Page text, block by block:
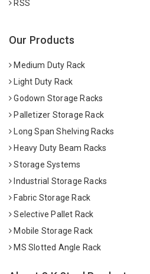
RSS
Our Products
Medium Duty Rack
Light Duty Rack
Godown Storage Racks
Palletizer Storage Rack
Long Span Shelving Racks
Heavy Duty Beam Racks
Storage Systems
Industrial Storage Racks
Fabric Storage Rack
Selective Pallet Rack
Mobile Storage Rack
MS Slotted Angle Rack